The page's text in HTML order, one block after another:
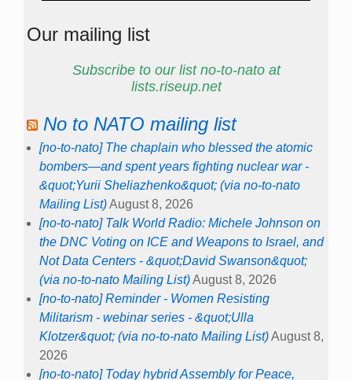
Our mailing list
Subscribe to our list no-to-nato at
lists.riseup.net
No to NATO mailing list
[no-to-nato] The chaplain who blessed the atomic
bombers—and spent years fighting nuclear war -
&quot;Yurii Sheliazhenko&quot; (via no-to-nato
Mailing List)August 8, 2026
[no-to-nato] Talk World Radio: Michele Johnson on
the DNC Voting on ICE and Weapons to Israel, and
Not Data Centers - &quot;David Swanson&quot;
(via no-to-nato Mailing List)August 8, 2026
[no-to-nato] Reminder - Women Resisting
Militarism - webinar series - &quot;Ulla
Klotzer&quot; (via no-to-nato Mailing List)August 8,
2026
[no-to-nato] Today hybrid Assembly for Peace,